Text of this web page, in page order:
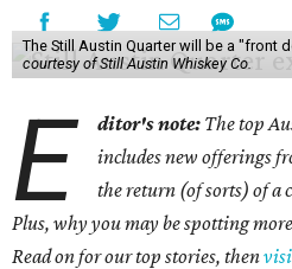
The Still Austin Quarter will be a "front
courtesy of Still Austin Whiskey Co.
E ditor's note: The top
includes new offerings
the return (of sorts) of a
Plus, why you may be spotting
Read on for our top stories, then